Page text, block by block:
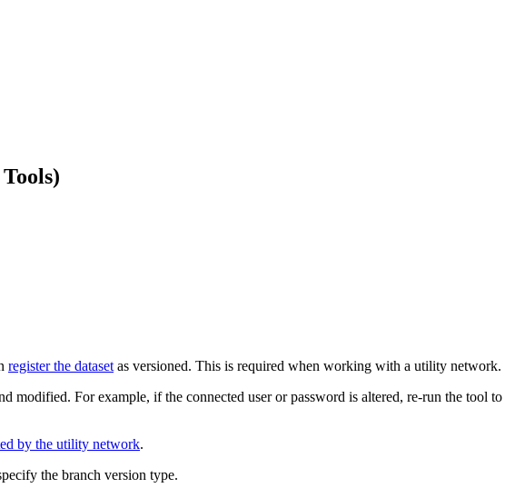
register the dataset as versioned. This is required when working with a utility network.
For example, if the connected user or password is altered, re-run the tool to
by the utility network.
the branch version type.